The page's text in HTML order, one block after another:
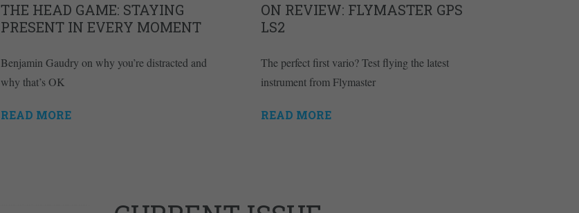
THE HEAD GAME: STAYING
PRESENT IN EVERY MOMENT
Benjamin Gaudry on why you’re distracted and
why that’s OK
READ MORE
ON REVIEW: FLYMASTER GPS
LS2
The perfect first vario? Test flying the latest
instrument from Flymaster
READ MORE